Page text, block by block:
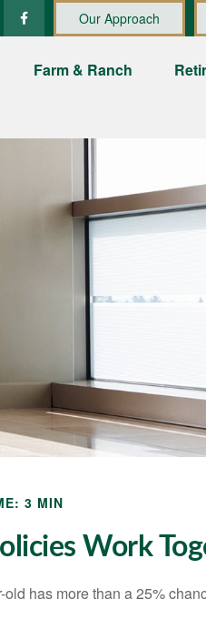
Our Approach
Farm & Ranch
3 MIN
Work
has more than a 25%